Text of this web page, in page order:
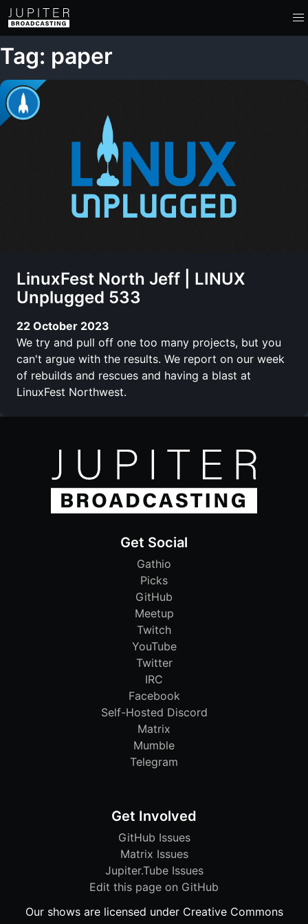
Tag: paper
LinuxFest North Jeff | LINUX
Unplugged 533
22 October 2023
We try and pull off one too many projects, but you
can't argue with the results. We report on our week
of rebuilds and rescues and having a blast at
LinuxFest Northwest.
Get Social
Gathio
Picks
GitHub
Meetup
Twitch
YouTube
Twitter
IRC
Facebook
Self-Hosted Discord
Matrix
Mumble
Telegram
Get Involved
GitHub Issues
Matrix Issues
Jupiter.Tube Issues
Edit this page on GitHub
Our shows are licensed under Creative Commons